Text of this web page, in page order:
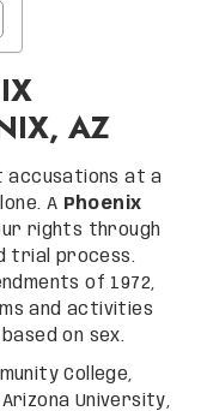
AZ
accusations at a
A Phoenix
rights through
trial process.
of 1972,
and activities
on sex.
College,
University,